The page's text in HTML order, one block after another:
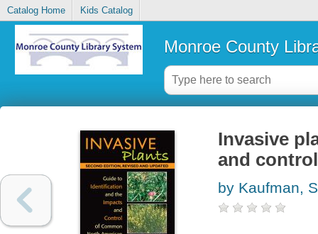
Catalog Home Kids Catalog
Monroe County
Invasive
and
by Kaufman,